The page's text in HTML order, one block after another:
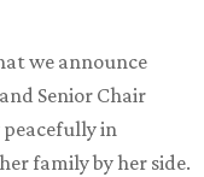
we announce
Senior Chair
peacefully in
family by her side.